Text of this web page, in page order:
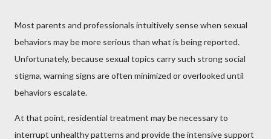
Most parents and professionals intuitively sense when sexual
behaviors may be more serious than what is being reported.
Unfortunately, because sexual topics carry such strong social
stigma, warning signs are often minimized or overlooked until
behaviors escalate.
At that point, residential treatment may be necessary to
interrupt unhealthy patterns and provide the intensive support